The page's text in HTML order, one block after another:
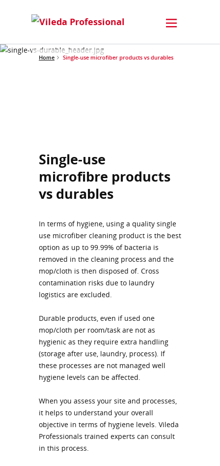
Home Single-use microfiber products vs durables
Single-use
microfibre products
vs durables
In terms of hygiene, using a quality single
use microfiber cleaning product is the best
option as up to 99.99% of bacteria is
removed in the cleaning process and the
mop/cloth is then disposed of. Cross
contamination risks due to laundry
logistics are excluded.
Durable products, even if used one
mop/cloth per room/task are not as
hygienic as they require extra handling
(storage after use, laundry, process). If
these processes are not managed well
hygiene levels can be affected.
When you assess your site and processes,
it helps to understand your overall
objective in terms of hygiene levels. Vileda
Professionals trained experts can consult
in this process.